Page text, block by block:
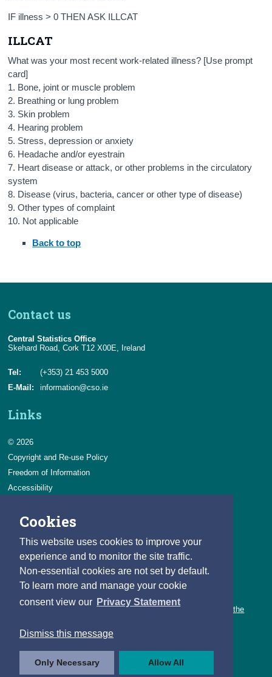
Cookies
This website uses cookies to improve your
experience and to monitor the site traffic.
Non-essential cookies are not set by default.
To learn more and manage your cookie
consent view our Privacy Statement
Dismiss this message
Only Necessary Allow All
IF illness > 0 THEN ASK ILLCAT
ILLCAT
What was your most recent work-related illness? [Use prompt
card]
1. Bone, joint or muscle problem
2. Breathing or lung problem
3. Skin problem
4. Hearing problem
5. Stress, depression or anxiety
6. Headache and/or eyestrain
7. Heart disease or attack, or other problems in the circulatory
system
8. Disease (virus, bacteria, cancer or other type of disease)
9. Other types of complaint
10. Not applicable
Back to top
Contact us
Central Statistics Office
Skehard Road, Cork T12 X00E, Ireland
Tel:
(+353) 21 453 5000
E-Mail:
information@cso.ie
Links
© 2026
Copyright and Re-use Policy
Freedom of Information
Accessibility
Privacy & Cookies
Careers
You can count on a rewarding career with the CSO.
Learn about our variety of roles and the benefits of working with the
Follow us